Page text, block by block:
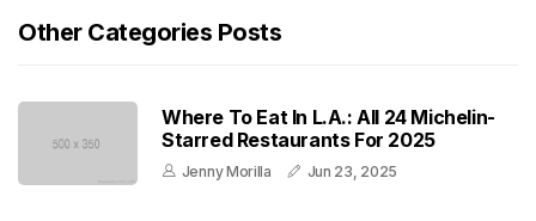
Other Categories Posts
Where To Eat In L.A.: All 24 Michelin-
Starred Restaurants For 2025
Jenny Morilla Jun 23, 2025